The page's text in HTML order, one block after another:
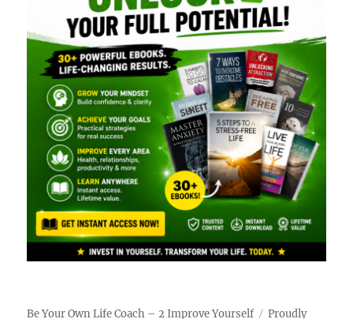
Be Your Own Life Coach – 2 Improve Yourself Proudly